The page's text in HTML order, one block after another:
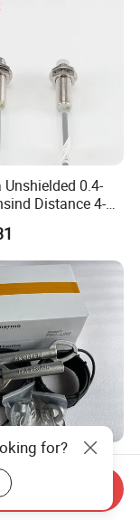
0.4-
Distance 4-
Current M12
Sensor
Limit Plug
Protection
Switch
for?